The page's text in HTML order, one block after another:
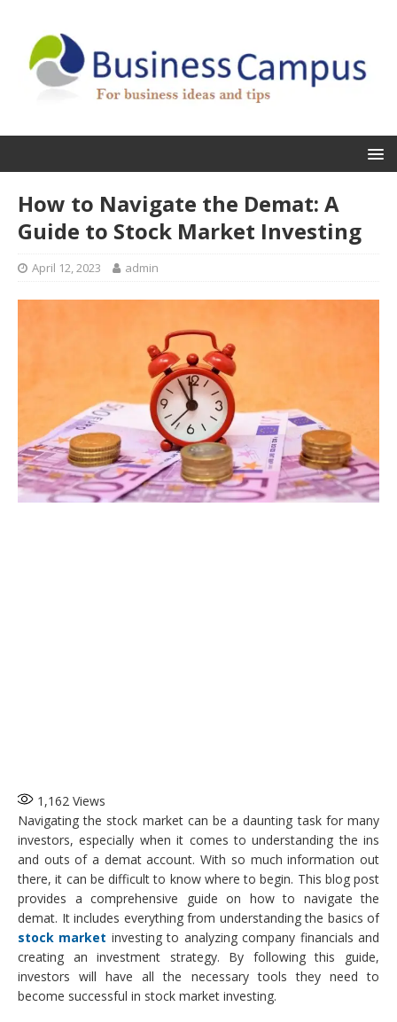
How to Navigate the Demat: A
Guide to Stock Market Investing
April 12, 2023 admin
1,162 Views
Navigating the stock market can be a daunting task for many
investors, especially when it comes to understanding the ins
and outs of a demat account. With so much information out
there, it can be difficult to know where to begin. This blog post
provides a comprehensive guide on how to navigate the
demat. It includes everything from understanding the basics of
stock market investing to analyzing company financials and
creating an investment strategy. By following this guide,
investors will have all the necessary tools they need to
become successful in stock market investing.